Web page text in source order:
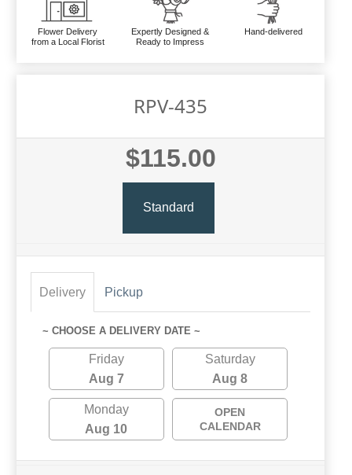
Flower Delivery
from a Local Florist
Expertly Designed &
Ready to Impress
Hand-delivered
RPV-435
$115.00
Standard
Delivery Pickup
~ CHOOSE A DELIVERY DATE ~
Friday
Aug 7
Saturday
Aug 8
Monday
Aug 10
OPEN
CALENDAR